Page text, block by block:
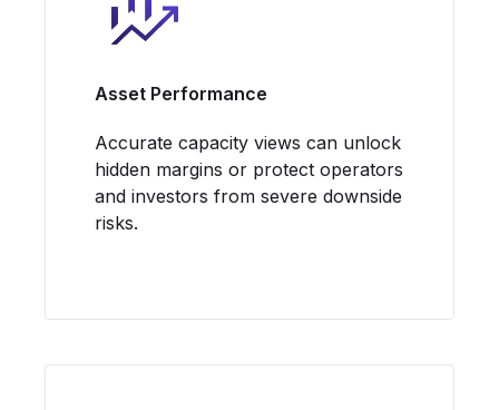
Asset Performance
Accurate capacity views can unlock
hidden margins or protect operators
and investors from severe downside
risks.